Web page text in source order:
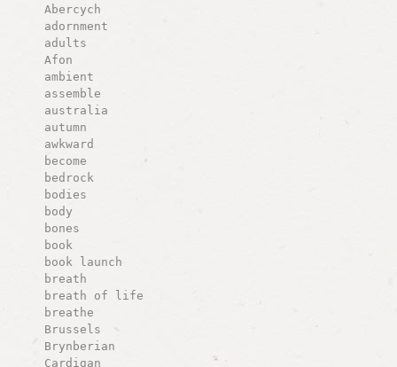
Abercych
adornment
adults
Afon
ambient
assemble
australia
autumn
awkward
become
bedrock
bodies
body
bones
book
book launch
breath
breath of life
breathe
Brussels
Brynberian
Cardigan